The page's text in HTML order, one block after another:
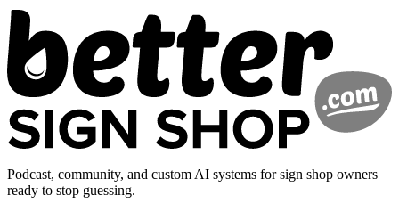
Podcast, community, and custom AI systems for sign shop owners
ready to stop guessing.